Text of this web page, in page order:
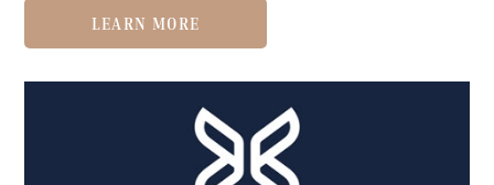
LEARN MORE